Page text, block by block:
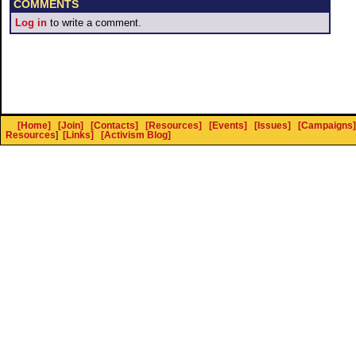
COMMENTS
Log in to write a comment.
[Home] [Join] [Contacts] [Resources] [Events] [Issues] [Campaigns]
Resources] [Links] [Activism Blog]